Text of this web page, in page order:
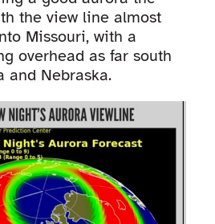
the view line almost
Missouri, with a
overhead as far south
and Nebraska.